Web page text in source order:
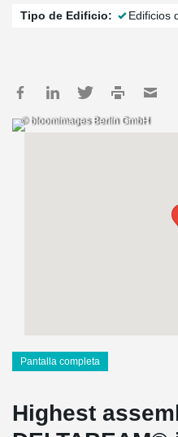
Tipo de Edificio: Edificios
© bloomimages Berlin GmbH
Pantalla completa
Highest